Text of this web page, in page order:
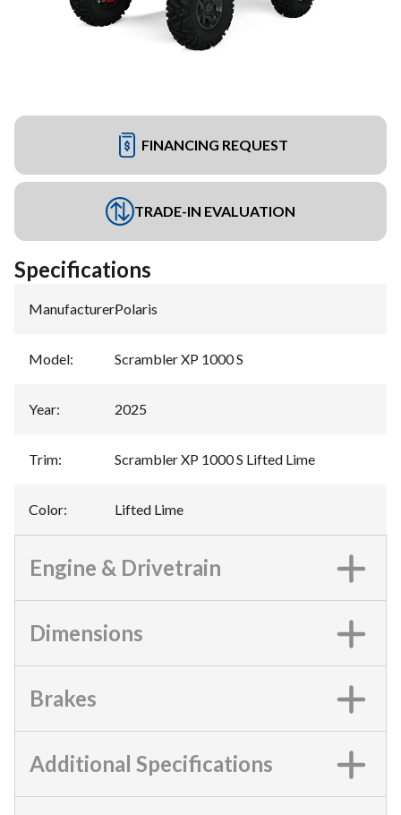
FINANCING REQUEST
TRADE-IN EVALUATION
Specifications
Manufacturer:Polaris
Model: Scrambler XP 1000 S
Year: 2025
Trim: Scrambler XP 1000 S Lifted Lime
Color: Lifted Lime
Engine & Drivetrain
Dimensions
Brakes
Additional Specifications